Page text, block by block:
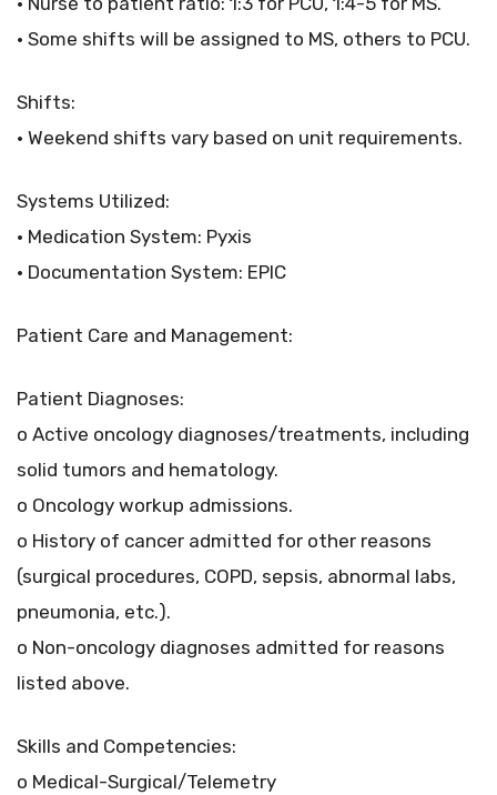
• Some shifts will be assigned to MS, others to PCU.
Shifts:
• Weekend shifts vary based on unit requirements.
Systems Utilized:
• Medication System: Pyxis
• Documentation System: EPIC
Patient Care and Management:
Patient Diagnoses:
o Active oncology diagnoses/treatments, including
solid tumors and hematology.
o Oncology workup admissions.
o History of cancer admitted for other reasons
(surgical procedures, COPD, sepsis, abnormal labs,
pneumonia, etc.).
o Non-oncology diagnoses admitted for reasons
listed above.
Skills and Competencies:
o Medical-Surgical/Telemetry